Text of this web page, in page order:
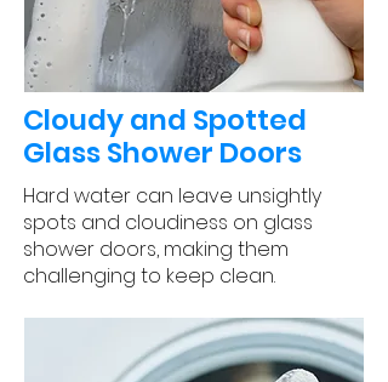
Cloudy and Spotted
Glass Shower Doors
Hard water can leave unsightly
spots and cloudiness on glass
shower doors, making them
challenging to keep clean.